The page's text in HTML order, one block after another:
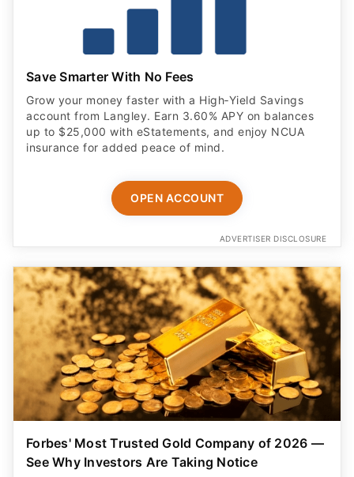
Save Smarter With No Fees
Grow your money faster with a High‑Yield Savings
account from Langley. Earn 3.60% APY on balances
up to $25,000 with eStatements, and enjoy NCUA
insurance for added peace of mind.
OPEN ACCOUNT
ADVERTISER DISCLOSURE
Forbes' Most Trusted Gold Company of 2026 —
See Why Investors Are Taking Notice